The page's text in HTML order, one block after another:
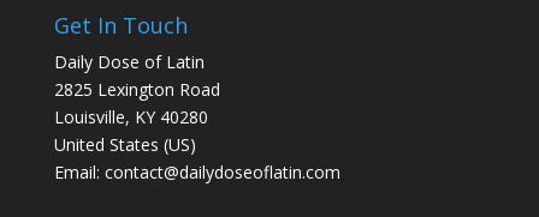
Get In Touch
Daily Dose of Latin
2825 Lexington Road
Louisville, KY 40280
United States (US)
Email: contact@dailydoseoflatin.com